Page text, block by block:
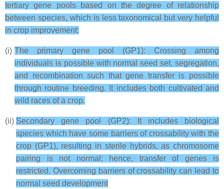
tertiary gene pools based on the degree of relationship
between species, which is less taxonomical but very helpful
in crop improvement:
(i) The primary gene pool (GP1): Crossing among
individuals is possible with normal seed set, segregation,
and recombination such that gene transfer is possible
through routine breeding. It includes both cultivated and
wild races of a crop.
(ii) Secondary gene pool (GP2): It includes biological
species which have some barriers of crossability with the
crop (GP1), resulting in sterile hybrids, as chromosome
pairing is not normal; hence, transfer of genes is
restricted. Overcoming barriers of crossability can lead to
normal seed development